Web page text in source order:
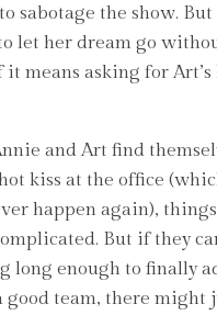
sabotage the show. But
let her dream go
it means asking for Art’s
and Art find
kiss at the office
happen again),
But if they
long enough to finally
good team, there might